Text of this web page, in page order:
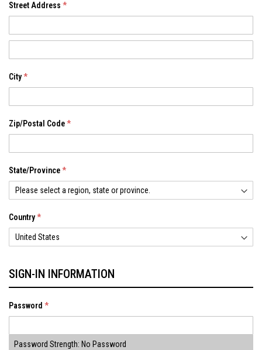
Street Address
City
Zip/Postal Code
State/Province
Country
SIGN-IN INFORMATION
Password
Password Strength: No Password